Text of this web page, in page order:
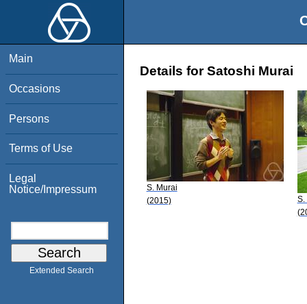
Main
Occasions
Persons
Terms of Use
Legal
Notice/Impressum
Extended Search
Details for Satoshi Murai
S. Murai
(2015)
S.